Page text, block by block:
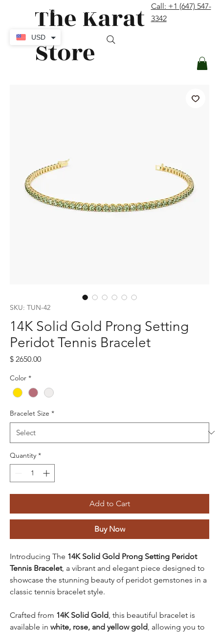
The Karat
Store
Call: +1 (647) 547-
3342
SKU: TUN-42
14K Solid Gold Prong Setting
Peridot Tennis Bracelet
$ 2650.00Price
Color *
Bracelet Size *
Quantity *
Add to Cart
Buy Now
Introducing The 14K Solid Gold Prong Setting Peridot
Tennis Bracelet, a vibrant and elegant piece designed to
showcase the stunning beauty of peridot gemstones in a
classic tennis bracelet style.
Crafted from 14K Solid Gold , this beautiful bracelet is
available in white, rose, and yellow gold , allowing you to
USD